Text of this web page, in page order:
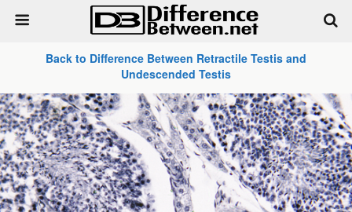
Back to Difference Between Retractile Testis and
Undescended Testis